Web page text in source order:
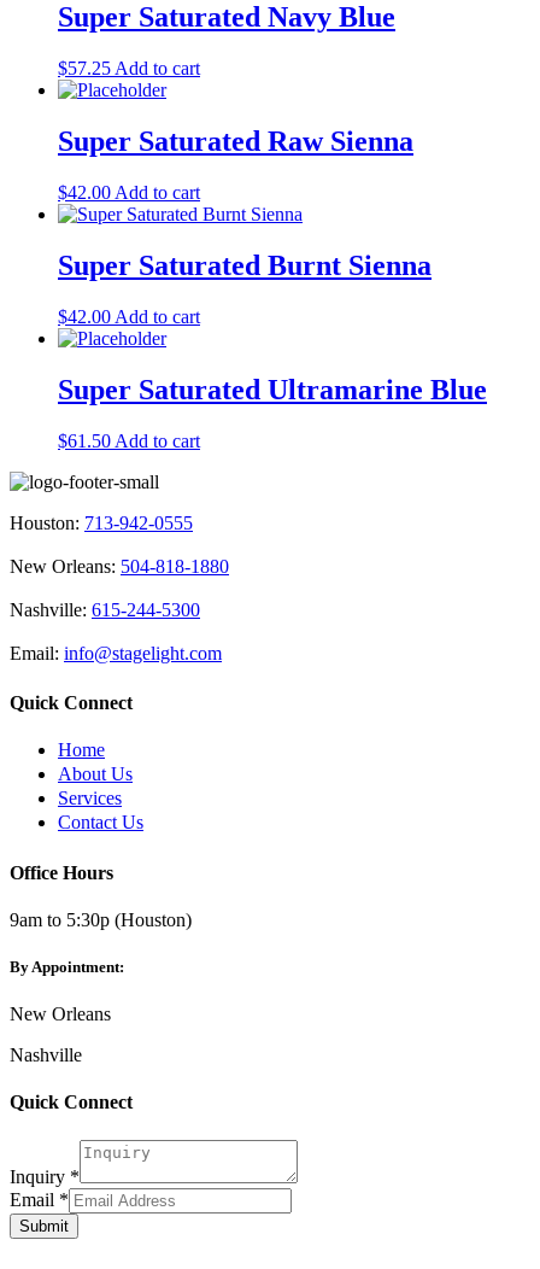
Super Saturated Navy Blue
$57.25 Add to cart
Super Saturated Raw Sienna
$42.00 Add to cart
Super Saturated Burnt Sienna
$42.00 Add to cart
Super Saturated Ultramarine Blue
$61.50 Add to cart
Houston: 713-942-0555
New Orleans: 504-818-1880
Nashville: 615-244-5300
Email: info@stagelight.com
Quick Connect
Home
About Us
Services
Contact Us
Office Hours
9am to 5:30p (Houston)
By Appointment:
New Orleans
Nashville
Quick Connect
Inquiry *
Email
Inquiry
Email *
Submit